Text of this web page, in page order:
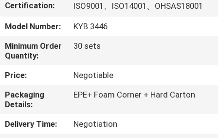
FACTORY
TOUR
QUALITY
CONTROL
CONTACT
US
Certification:
ISO9001、ISO14001、OHSAS18001
Model Number:
KYB 3446
Minimum Order
Quantity:
30 sets
Price:
Negotiable
Packaging
Details:
EPE+ Foam Corner + Hard Carton
Delivery Time:
Negotiation